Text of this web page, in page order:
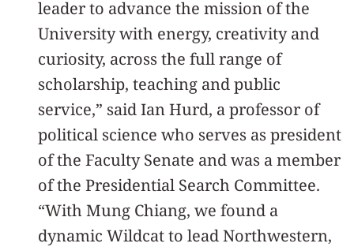
leader to advance the mission of the
University with energy, creativity and
curiosity, across the full range of
scholarship, teaching and public
service,” said Ian Hurd, a professor of
political science who serves as president
of the Faculty Senate and was a member
of the Presidential Search Committee.
“With Mung Chiang, we found a
dynamic Wildcat to lead Northwestern,